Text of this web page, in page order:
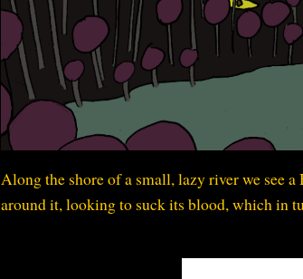
Along the shore of a small, lazy river we see
around it, looking to suck its blood, which in